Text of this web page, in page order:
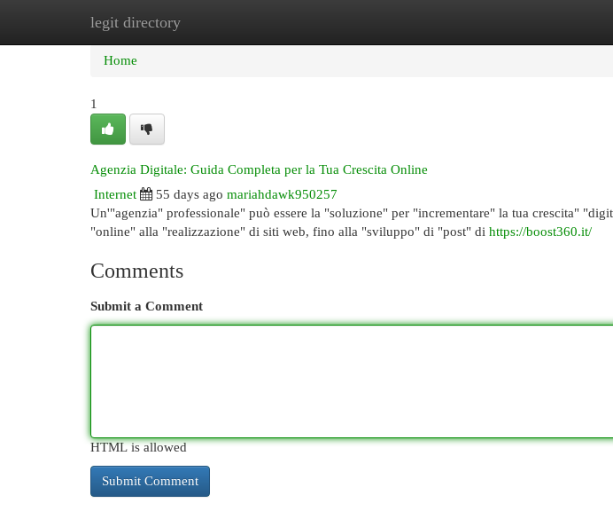
legit directory
Home New Site Listings
Home
1
Agenzia Digitale: Guida Completa per la Tua Crescita Online
Internet
55 days ago mariahdawk950257
Un'"agenzia" professionale" può essere la "soluzione" per "incrementare" la tua crescita"
"online" alla "realizzazione" di siti web, fino alla "sviluppo" di "post" di https://boost360.it/
Comments
Submit a Comment
HTML is allowed